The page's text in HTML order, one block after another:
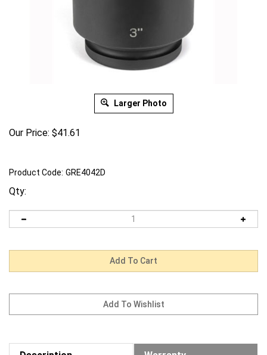
Larger Photo
Our Price: $41.61
Product Code: GRE4042D
Qty:
Description Warranty